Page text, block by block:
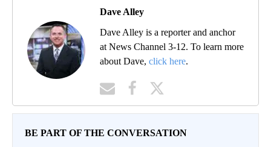
Dave Alley
Dave Alley is a reporter and anchor
at News Channel 3-12. To learn more
about Dave, click here.
BE PART OF THE CONVERSATION